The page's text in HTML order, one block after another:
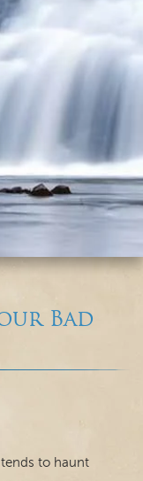
Bad
to haunt